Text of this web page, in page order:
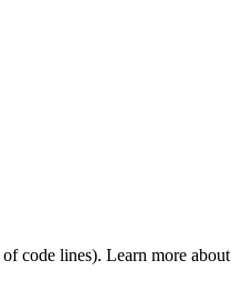
code lines). Learn more about